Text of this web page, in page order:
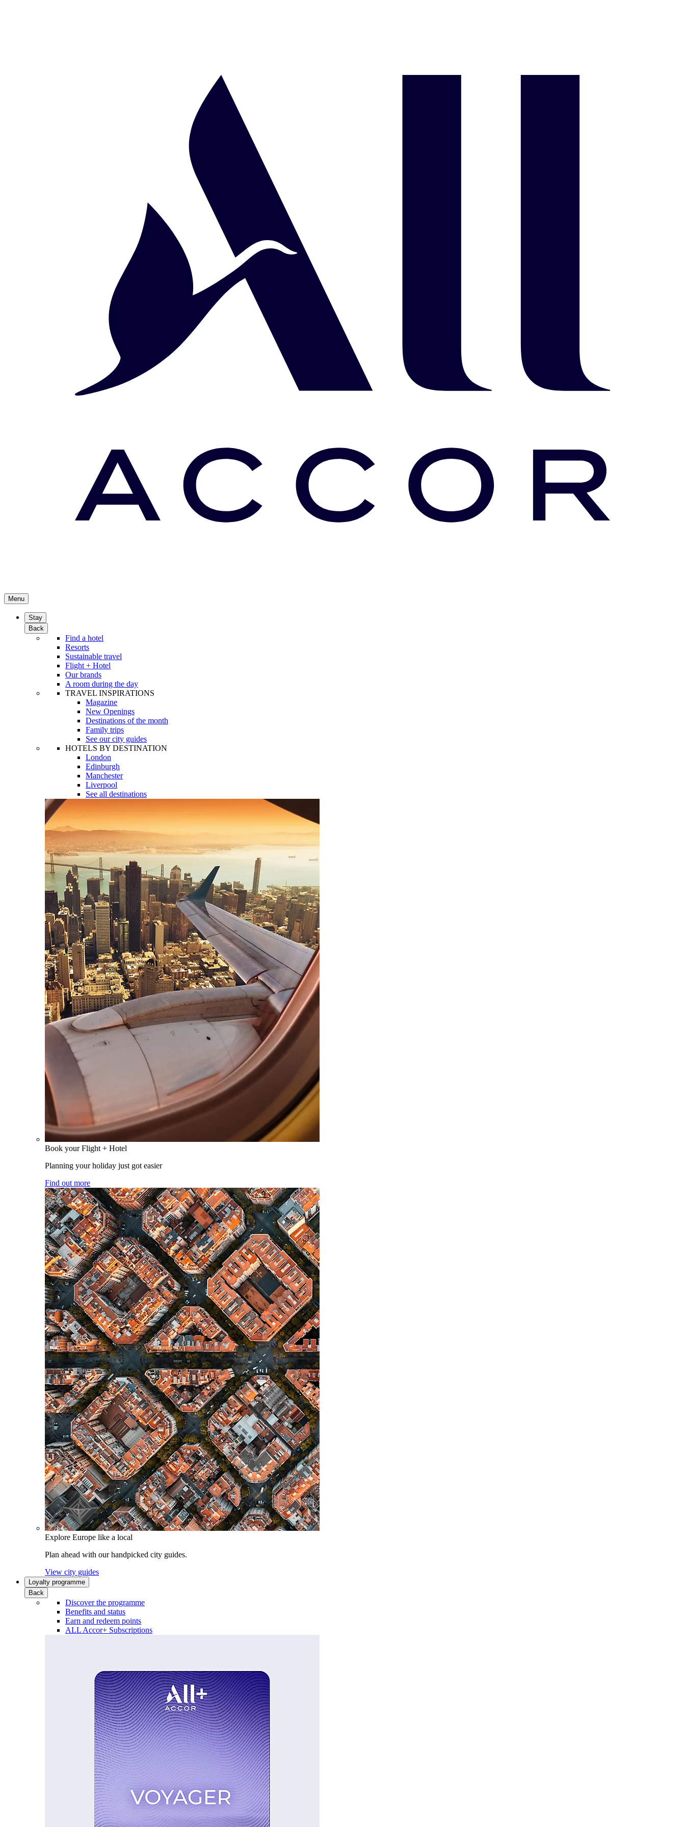
Menu
Stay
Back
Find a hotel
Resorts
Sustainable travel
Flight + Hotel
Our brands
A room during the day
TRAVEL INSPIRATIONS
Magazine
New Openings
Destinations of the month
Family trips
See our city guides
HOTELS BY DESTINATION
London
Edinburgh
Manchester
Liverpool
See all destinations
Book your Flight + Hotel
Planning your holiday just got easier
Find out more
Explore Europe like a local
Plan ahead with our handpicked city guides.
View city guides
Loyalty programme
Back
Discover the programme
Benefits and status
Earn and redeem points
ALL Accor+ Subscriptions